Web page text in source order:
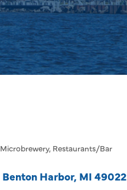
Microbrewery Restaurants/Bar
Benton Harbor MI 49022